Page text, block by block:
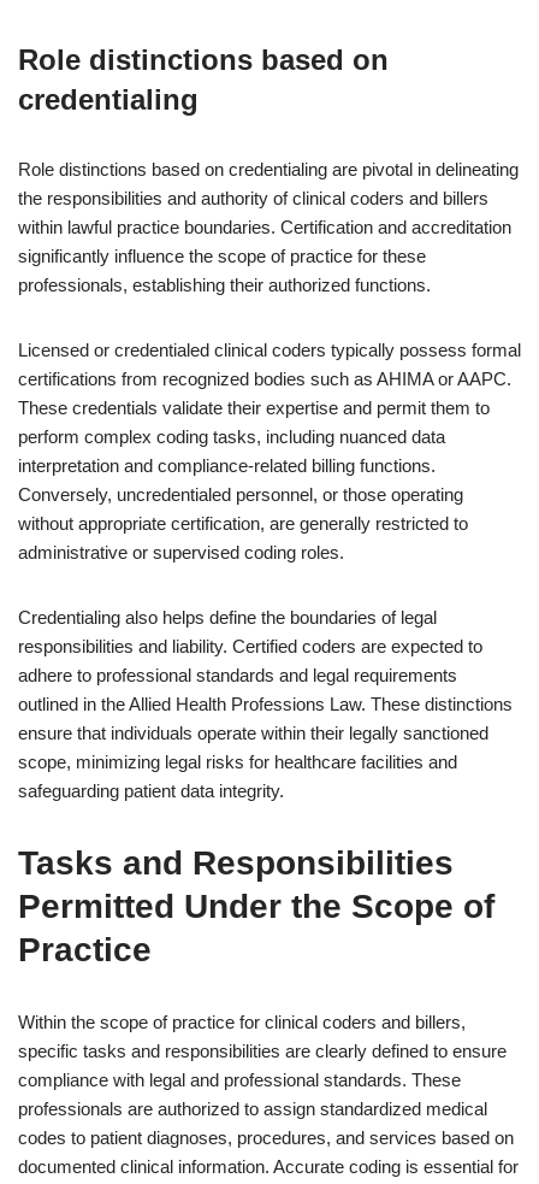
Role distinctions based on
credentialing
Role distinctions based on credentialing are pivotal in delineating
the responsibilities and authority of clinical coders and billers
within lawful practice boundaries. Certification and accreditation
significantly influence the scope of practice for these
professionals, establishing their authorized functions.
Licensed or credentialed clinical coders typically possess formal
certifications from recognized bodies such as AHIMA or AAPC.
These credentials validate their expertise and permit them to
perform complex coding tasks, including nuanced data
interpretation and compliance-related billing functions.
Conversely, uncredentialed personnel, or those operating
without appropriate certification, are generally restricted to
administrative or supervised coding roles.
Credentialing also helps define the boundaries of legal
responsibilities and liability. Certified coders are expected to
adhere to professional standards and legal requirements
outlined in the Allied Health Professions Law. These distinctions
ensure that individuals operate within their legally sanctioned
scope, minimizing legal risks for healthcare facilities and
safeguarding patient data integrity.
Tasks and Responsibilities
Permitted Under the Scope of
Practice
Within the scope of practice for clinical coders and billers,
specific tasks and responsibilities are clearly defined to ensure
compliance with legal and professional standards. These
professionals are authorized to assign standardized medical
codes to patient diagnoses, procedures, and services based on
documented clinical information. Accurate coding is essential for